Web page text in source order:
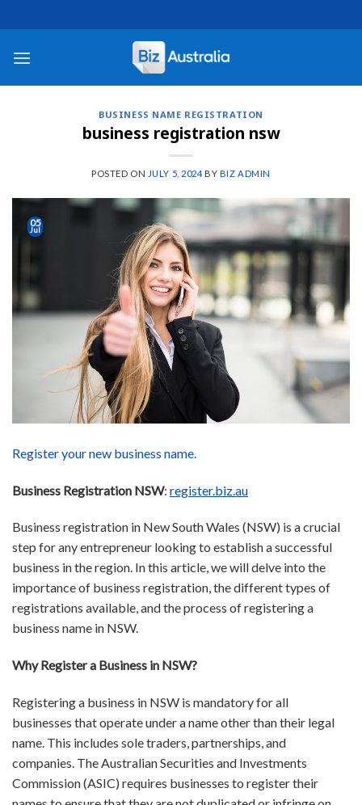
to
content
BUSINESS NAME REGISTRATION
business registration nsw
POSTED ON JULY 5, 2024 BY BIZ ADMIN
05
Jul
Register your new business name.
Business Registration NSW: register.biz.au
Business registration in New South Wales (NSW) is a crucial
step for any entrepreneur looking to establish a successful
business in the region. In this article, we will delve into the
importance of business registration, the different types of
registrations available, and the process of registering a
business name in NSW.
Why Register a Business in NSW?
Registering a business in NSW is mandatory for all
businesses that operate under a name other than their legal
name. This includes sole traders, partnerships, and
companies. The Australian Securities and Investments
Commission (ASIC) requires businesses to register their